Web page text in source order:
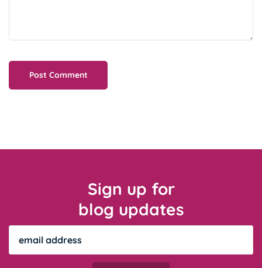
Sign up for
blog updates